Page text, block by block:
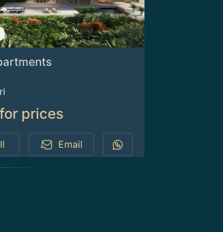
prices
Email